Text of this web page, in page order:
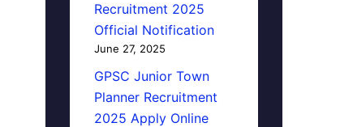
Recruitment 2025
Official Notification
June 27, 2025
GPSC Junior Town
Planner Recruitment
2025 Apply Online